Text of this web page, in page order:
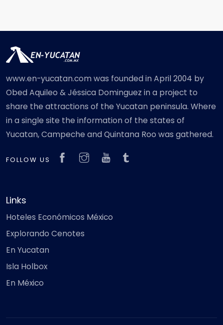
www.en-yucatan.com was founded in April 2004 by
Obed Aquileo & Jéssica Dominguez in a project to
share the attractions of the Yucatan peninsula. Where
in a single site the information of the states of
Yucatan, Campeche and Quintana Roo was gathered.
FOLLOW US
Links
Hoteles Económicos México
Explorando Cenotes
En Yucatan
Isla Holbox
En México